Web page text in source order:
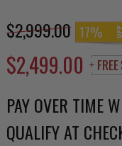
$2,999.00 17%
$2,499.00
PAY OVER TIME
QUALIFY AT